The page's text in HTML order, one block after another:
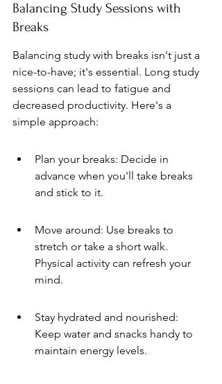
Balancing Study Sessions with
Breaks
Balancing study with breaks isn't just a
nice-to-have; it's essential. Long study
sessions can lead to fatigue and
decreased productivity. Here's a
simple approach:
Plan your breaks: Decide in
advance when you'll take breaks
and stick to it.
Move around: Use breaks to
stretch or take a short walk.
Physical activity can refresh your
mind.
Stay hydrated and nourished:
Keep water and snacks handy to
maintain energy levels.